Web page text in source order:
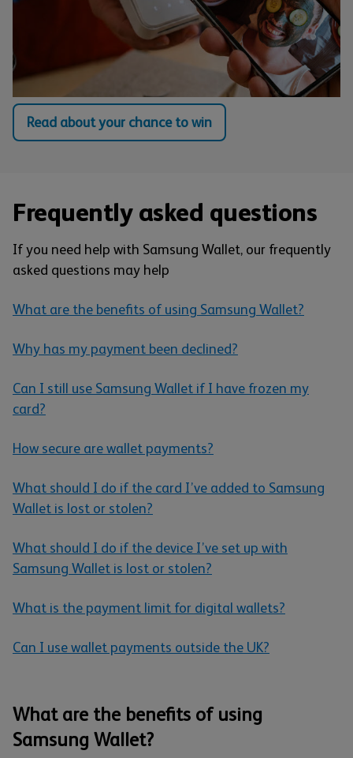
Read about your chance to win
Frequently asked questions
If you need help with Samsung Wallet, our frequently
asked questions may help
What are the benefits of using Samsung Wallet?
Why has my payment been declined?
Can I still use Samsung Wallet if I have frozen my
card?
How secure are wallet payments?
What should I do if the card I’ve added to Samsung
Wallet is lost or stolen?
What should I do if the device I’ve set up with
Samsung Wallet is lost or stolen?
What is the payment limit for digital wallets?
Can I use wallet payments outside the UK?
What are the benefits of using
Samsung Wallet?